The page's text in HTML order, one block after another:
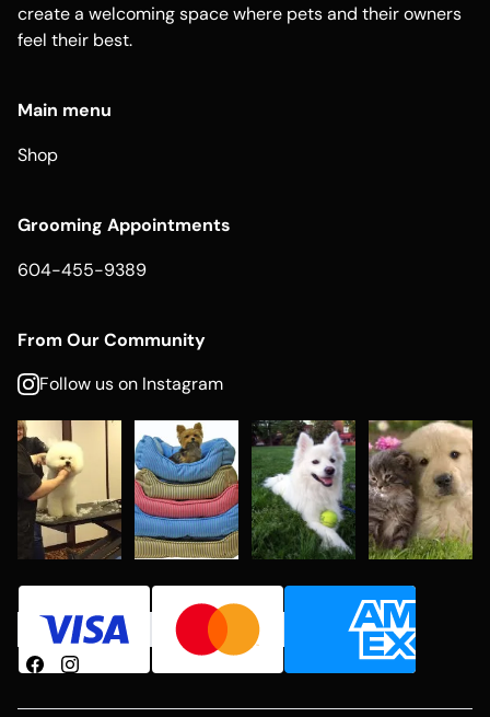
create a welcoming space where pets and their owners
feel their best.
Main menu
Shop
Grooming Appointments
604-455-9389
From Our Community
Follow us on Instagram